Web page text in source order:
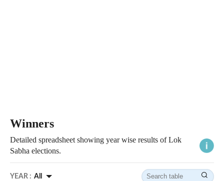
Winners
Detailed spreadsheet showing year wise results of Lok
Sabha elections.
YEAR : All